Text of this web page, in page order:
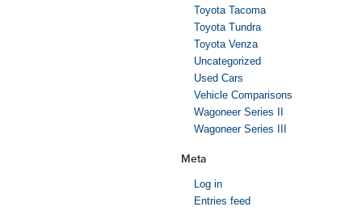
Toyota Tacoma
Toyota Tundra
Toyota Venza
Uncategorized
Used Cars
Vehicle Comparisons
Wagoneer Series II
Wagoneer Series III
Meta
Log in
Entries feed